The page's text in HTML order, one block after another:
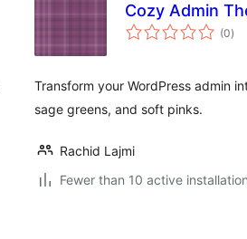
Cozy Admin
(0total
)
Transform your WordPress admin
sage greens, and soft pinks.
Rachid Lajmi
Fewer than 10 active